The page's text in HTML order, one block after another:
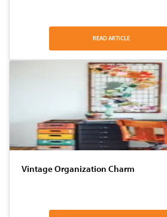
READ ARTICLE
Vintage Organization Charm